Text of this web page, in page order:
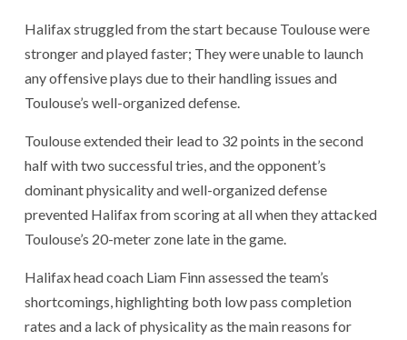
Halifax struggled from the start because Toulouse were
stronger and played faster; They were unable to launch
any offensive plays due to their handling issues and
Toulouse’s well-organized defense.
Toulouse extended their lead to 32 points in the second
half with two successful tries, and the opponent’s
dominant physicality and well-organized defense
prevented Halifax from scoring at all when they attacked
Toulouse’s 20-meter zone late in the game.
Halifax head coach Liam Finn assessed the team’s
shortcomings, highlighting both low pass completion
rates and a lack of physicality as the main reasons for